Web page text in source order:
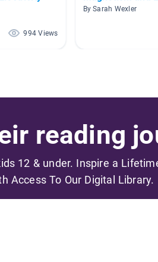
994 Views
By Sarah Wexler
reading
12 & under. Inspire a
Access To Our Digital Library.